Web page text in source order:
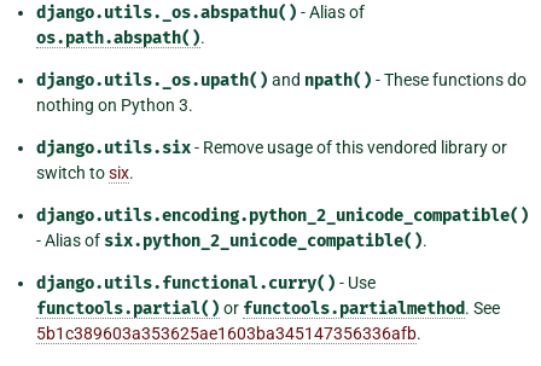
django.utils._os.abspathu() - Alias of
os.path.abspath().
django.utils._os.upath() and npath() - These functions do
nothing on Python 3.
django.utils.six- Remove usage of this vendored library or
switch tosix.
django.utils.encoding.python_2_unicode_compatible()
- Alias of six.python_2_unicode_compatible().
django.utils.functional.curry() - Use
functools.partial() or functools.partialmethod. See
5b1c389603a353625ae1603ba345147356336afb.